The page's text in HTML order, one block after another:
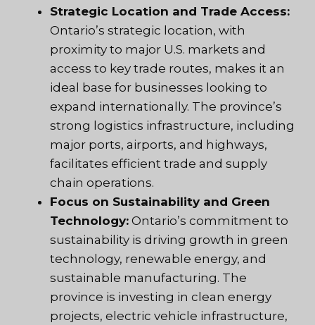
Strategic Location and Trade Access:
Ontario’s strategic location, with
proximity to major U.S. markets and
access to key trade routes, makes it an
ideal base for businesses looking to
expand internationally. The province’s
strong logistics infrastructure, including
major ports, airports, and highways,
facilitates efficient trade and supply
chain operations.
Focus on Sustainability and Green
Technology: Ontario’s commitment to
sustainability is driving growth in green
technology, renewable energy, and
sustainable manufacturing. The
province is investing in clean energy
projects, electric vehicle infrastructure,